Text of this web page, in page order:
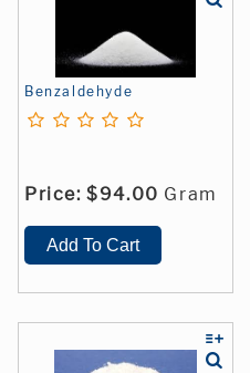
Benzaldehyde
Price: $94.00 Gram